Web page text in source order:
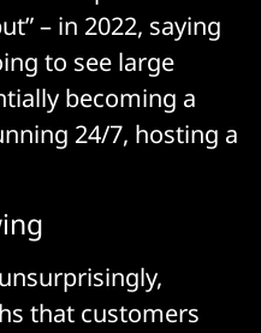
– in 2022, saying
to see large
becoming a
24/7, hosting a
that customers